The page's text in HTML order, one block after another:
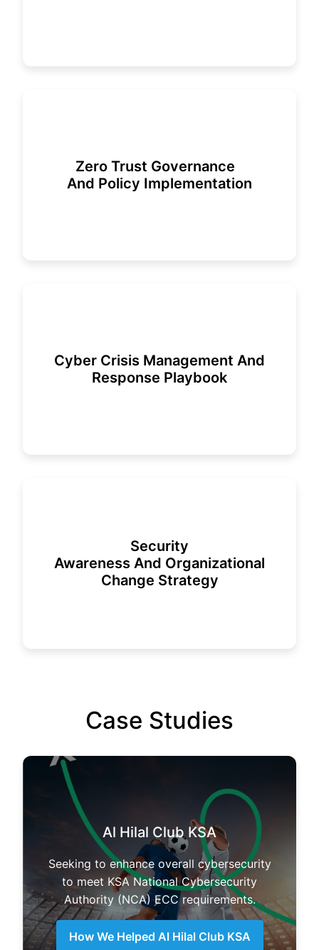
Zero Trust Governance
And Policy Implementation
Cyber Crisis Management And
Response Playbook
Security
Awareness And Organizational
Change Strategy
Case Studies
Al Hilal Club KSA
Seeking to enhance overall cybersecurity
to meet KSA National Cybersecurity
Authority (NCA) ECC requirements.
How We Helped Al Hilal Club KSA